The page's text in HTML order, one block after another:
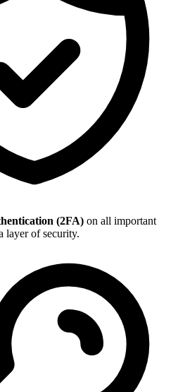
(2FA) on all important
layer of security.